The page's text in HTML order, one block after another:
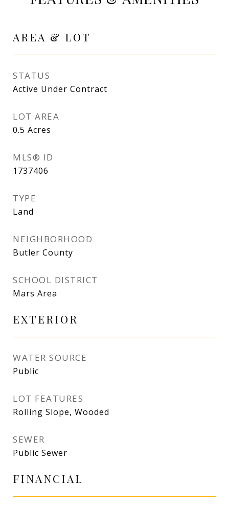
AREA & LOT
STATUS
Active Under Contract
LOT AREA
0.5 Acres
MLS® ID
1737406
TYPE
Land
NEIGHBORHOOD
Butler County
SCHOOL DISTRICT
Mars Area
EXTERIOR
WATER SOURCE
Public
LOT FEATURES
Rolling Slope, Wooded
SEWER
Public Sewer
FINANCIAL